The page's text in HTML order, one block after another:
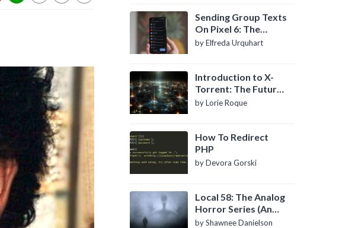
Sending Group Texts
On Pixel 6: The
Definitive Guide
by Elfreda Urquhart
Introduction to X-
Torrent: The Future
of P2P File Sharing
by Lorie Roque
How To Redirect
PHP
by Devora Gorski
Local 58: The Analog
Horror Series (An
Introduction)
by Shawnee Danielson